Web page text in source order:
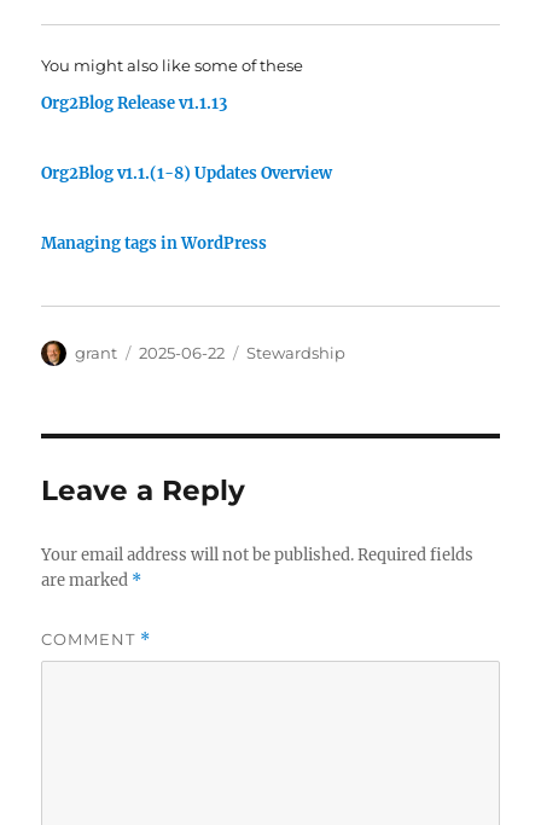
You might also like some of these
Org2Blog Release v1.1.13
Org2Blog v1.1.(1-8) Updates Overview
Managing tags in WordPress
Author
grant
Posted
2025-06-22 Categories
Stewardship
Leave a Reply
Your email address will not be published. Required fields
are marked *
COMMENT *